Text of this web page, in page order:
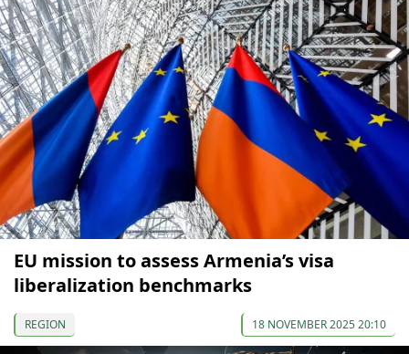
EU mission to assess Armenia’s visa
liberalization benchmarks
REGION 18 NOVEMBER 2025 20:10